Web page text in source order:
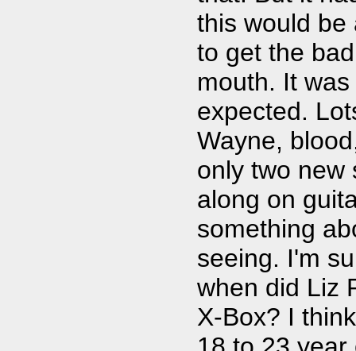
this would be
to get the
mouth. It
expected.
Wayne,
only two new
along on
something
seeing. I'm
when did Liz
X-Box? I